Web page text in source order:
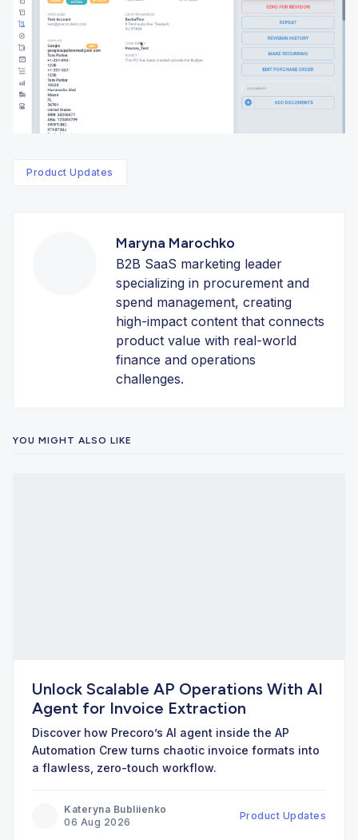
Product Updates
Maryna Marochko
B2B SaaS marketing leader
specializing in procurement and
spend management, creating
high-impact content that connects
product value with real-world
finance and operations
challenges.
YOU MIGHT ALSO LIKE
Unlock Scalable AP Operations With AI
Agent for Invoice Extraction
Discover how Precoro’s AI agent inside the AP
Automation Crew turns chaotic invoice formats into
a flawless, zero-touch workflow.
Kateryna Bubliienko
06 Aug 2026
Product Updates